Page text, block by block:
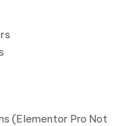
(Elementor Pro Not